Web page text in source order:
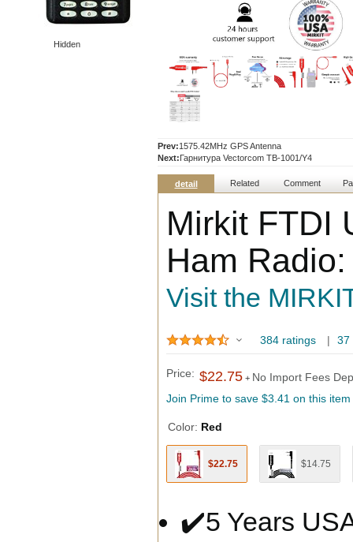
Hidden
Prev:1575.42MHz GPS Antenna
Next:Гарнитура Vectorcom TB-1001/Y4
detail Related Comment
Mirkit FTDI
Ham
Visit the
384 ratings | 37
Price: $22.75 + No Import Fees
Join Prime to save $3.41 on this item
Color: Red
$22.75 $14.75
✔️5 Years